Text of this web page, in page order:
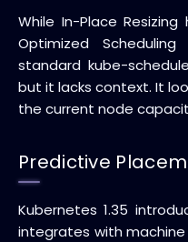
While In-Place
Optimized
standard kube-
but it lacks context. It
the current node
Predictive
Kubernetes 1.35
integrates with machine